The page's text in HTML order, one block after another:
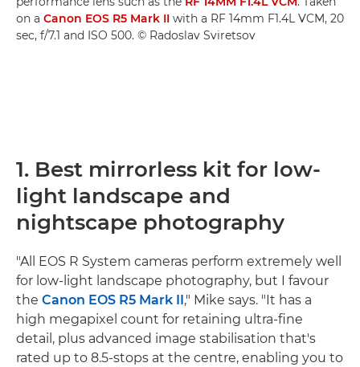
on a Canon EOS R5 Mark II with a RF 14mm F1.4L VCM, 20
sec, f/7.1 and ISO 500. © Radoslav Sviretsov
1. Best mirrorless kit for low-
light landscape and
nightscape photography
"All EOS R System cameras perform extremely well
for low-light landscape photography, but I favour
the Canon EOS R5 Mark II ," Mike says. "It has a
high megapixel count for retaining ultra-fine
detail, plus advanced image stabilisation that's
rated up to 8.5-stops at the centre, enabling you to